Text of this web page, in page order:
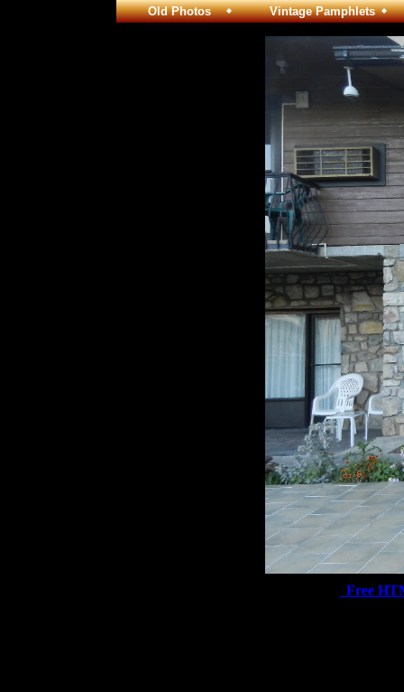
Free
Old Photos Vintage Pamphlets